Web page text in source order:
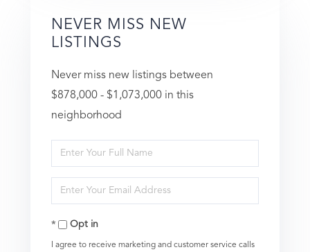
NEVER MISS NEW
LISTINGS
Never miss new listings between
$878,000 - $1,073,000 in this
neighborhood
Enter
Full
Name
Enter
Your
EmailOpt in
I agree to receive marketing and customer service calls